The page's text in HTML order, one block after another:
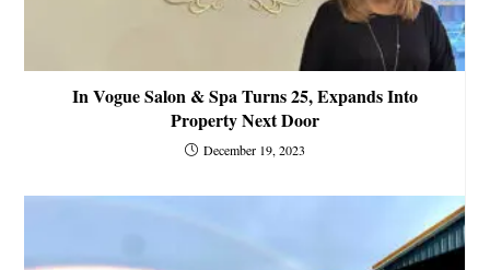
In Vogue Salon & Spa Turns 25, Expands Into
Property Next Door
December 19, 2023